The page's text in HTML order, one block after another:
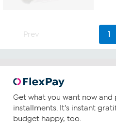
Prev 1
Get what you want now and
installments. It's instant
budget happy, too.